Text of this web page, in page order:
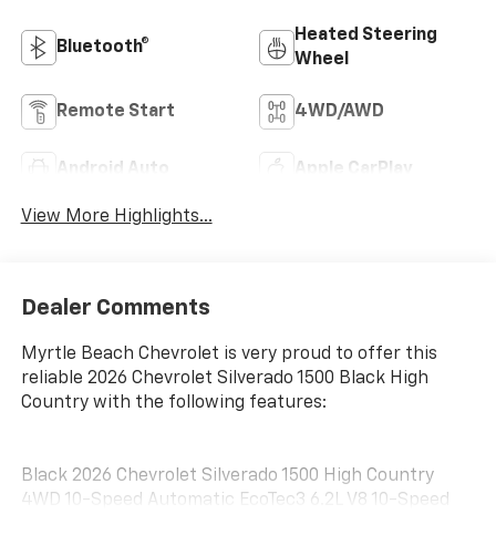
Bluetooth®
Heated Steering
Wheel
Remote Start 4WD/AWD
Android Auto Apple CarPlay
View More Highlights...
Dealer Comments
Myrtle Beach Chevrolet is very proud to offer this
reliable 2026 Chevrolet Silverado 1500 Black High
Country with the following features:
Black 2026 Chevrolet Silverado 1500 High Country
4WD 10-Speed Automatic EcoTec3 6.2L V8 10-Speed